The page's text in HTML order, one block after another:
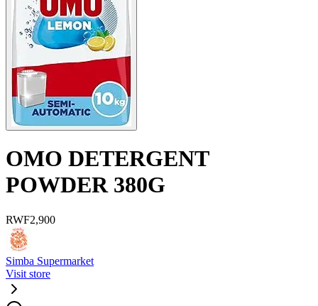
OMO DETERGENT
POWDER 380G
RWF2,900
Simba Supermarket
Visit store